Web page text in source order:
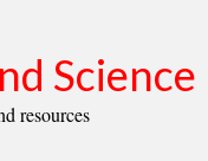
Science
resources